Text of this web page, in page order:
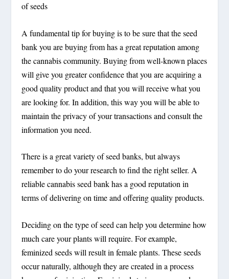
of seeds
A fundamental tip for buying is to be sure that the seed
bank you are buying from has a great reputation among
the cannabis community. Buying from well-known places
will give you greater confidence that you are acquiring a
good quality product and that you will receive what you
are looking for. In addition, this way you will be able to
maintain the privacy of your transactions and consult the
information you need.
There is a great variety of seed banks, but always
remember to do your research to find the right seller. A
reliable cannabis seed bank has a good reputation in
terms of delivering on time and offering quality products.
Deciding on the type of seed can help you determine how
much care your plants will require. For example,
feminized seeds will result in female plants. These seeds
occur naturally, although they are created in a process